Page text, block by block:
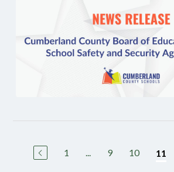
1 ... 9 10 11